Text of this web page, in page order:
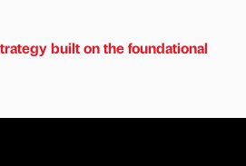
built on the foundational